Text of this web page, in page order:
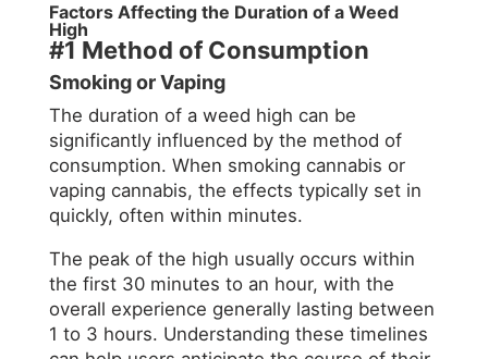
Factors Affecting the Duration of a Weed
High
#1 Method of Consumption
Smoking or Vaping
The duration of a weed high can be
significantly influenced by the method of
consumption. When smoking cannabis or
vaping cannabis, the effects typically set in
quickly, often within minutes.
The peak of the high usually occurs within
the first 30 minutes to an hour, with the
overall experience generally lasting between
1 to 3 hours. Understanding these timelines